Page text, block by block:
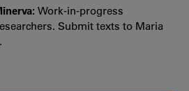
Work-in-progress
Submit texts to Maria